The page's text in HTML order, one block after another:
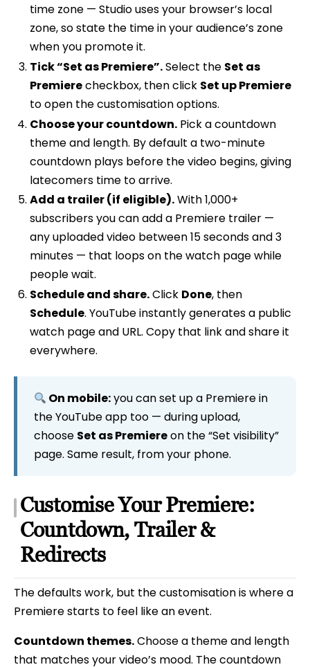
time zone — Studio uses your browser’s local
zone, so state the time in your audience’s zone
when you promote it.
Tick “Set as Premiere”.Select the Set as
Premierecheckbox, then click Set up Premiere
to open the customisation options.
Choose your countdown.Pick a countdown
theme and length. By default a two-minute
countdown plays before the video begins, giving
latecomers time to arrive.
Add a trailer (if eligible).With 1,000+
subscribers you can add a Premiere trailer —
any uploaded video between 15 seconds and 3
minutes — that loops on the watch page while
people wait.
Schedule and share.Click Done, then
Schedule. YouTube instantly generates a public
watch page and URL. Copy that link and share it
everywhere.
On mobile:you can set up a Premiere in
the YouTube app too — during upload,
choose Set as Premiereon the “Set visibility”
page. Same result, from your phone.
Customise Your Premiere:
Countdown, Trailer &
Redirects
The defaults work, but the customisation is where a
Premiere starts to feel like an event.
Countdown themes.Choose a theme and length
that matches your video’s mood. The countdown